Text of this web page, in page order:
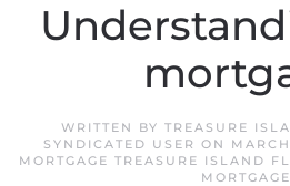
WRITTEN BY TREASURE
SYNDICATED USER ON
MORTGAGE TREASURE ISLAND FL
MORTGAGE